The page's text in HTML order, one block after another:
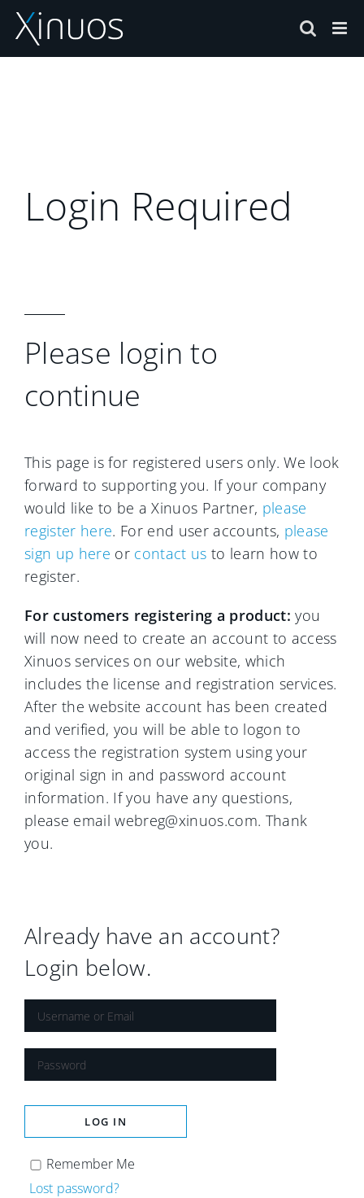
Skip
content
Login Required
Please login to
continue
This page is for registered users only. We look
forward to supporting you. If your company
would like to be a Xinuos Partner, please
register here. For end user accounts, please
sign up here or contact us to learn how to
register.
For customers registering a product: you
will now need to create an account to access
Xinuos services on our website, which
includes the license and registration services.
After the website account has been created
and verified, you will be able to logon to
access the registration system using your
original sign in and password account
information. If you have any questions,
please email webreg@xinuos.com. Thank
you.
Already have an account?
Login below.
LOG IN
Remember Me
Lost password?